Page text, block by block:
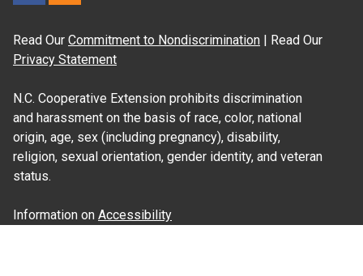
Read Our Commitment to Nondiscrimination | Read Our
Privacy Statement
N.C. Cooperative Extension prohibits discrimination
and harassment on the basis of race, color, national
origin, age, sex (including pregnancy), disability,
religion, sexual orientation, gender identity, and veteran
status.
Information on Accessibility